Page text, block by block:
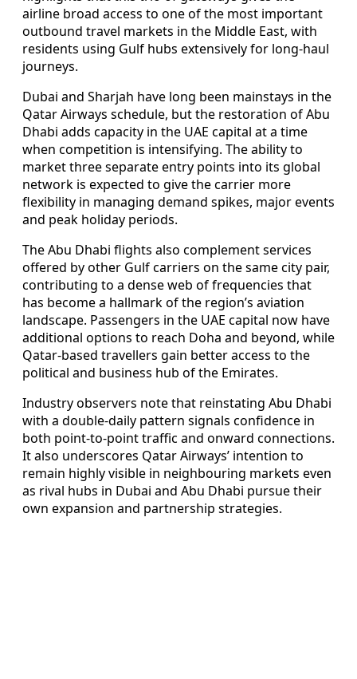
airline broad access to one of the most important
outbound travel markets in the Middle East, with
residents using Gulf hubs extensively for long-haul
journeys.
Dubai and Sharjah have long been mainstays in the
Qatar Airways schedule, but the restoration of Abu
Dhabi adds capacity in the UAE capital at a time
when competition is intensifying. The ability to
market three separate entry points into its global
network is expected to give the carrier more
flexibility in managing demand spikes, major events
and peak holiday periods.
The Abu Dhabi flights also complement services
offered by other Gulf carriers on the same city pair,
contributing to a dense web of frequencies that
has become a hallmark of the region’s aviation
landscape. Passengers in the UAE capital now have
additional options to reach Doha and beyond, while
Qatar-based travellers gain better access to the
political and business hub of the Emirates.
Industry observers note that reinstating Abu Dhabi
with a double-daily pattern signals confidence in
both point-to-point traffic and onward connections.
It also underscores Qatar Airways’ intention to
remain highly visible in neighbouring markets even
as rival hubs in Dubai and Abu Dhabi pursue their
own expansion and partnership strategies.